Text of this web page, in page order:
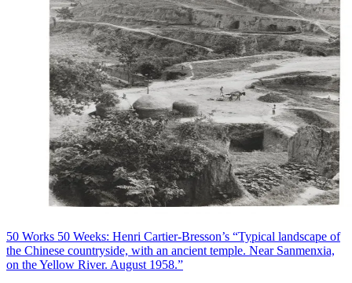
50 Works 50 Weeks: Henri Cartier-Bresson’s “Typical landscape of
the Chinese countryside, with an ancient temple. Near Sanmenxia,
on the Yellow River. August 1958.”